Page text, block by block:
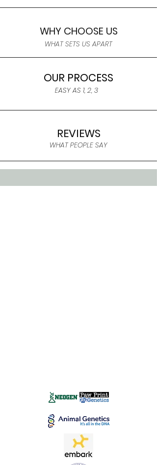
WHY CHOOSE US
WHAT SETS US APART
OUR PROCESS
EASY AS 1, 2, 3
REVIEWS
WHAT PEOPLE SAY